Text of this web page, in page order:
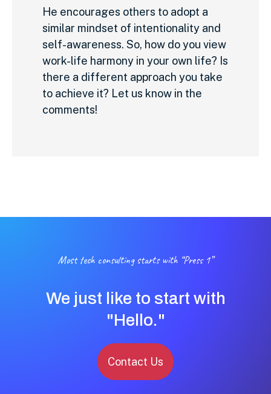
He encourages others to adopt a
similar mindset of intentionality and
self-awareness. So, how do you view
work-life harmony in your own life? Is
there a different approach you take
to achieve it? Let us know in the
comments!
Most tech consulting starts with “Press 1”
We just like to start with
"Hello."
Contact Us